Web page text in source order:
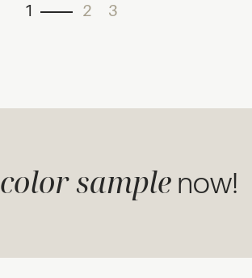
1 2 3
color sample now!